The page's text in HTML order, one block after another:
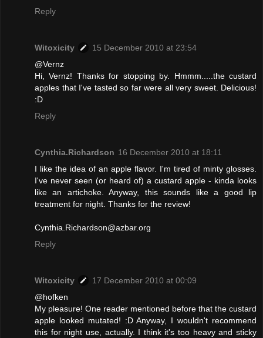
Reply
Witoxicity
15 December 2010 at 23:54
@Vernz
Hi, Vernz! Thanks for stopping by. Hmmm.....the custard
apples that I've tasted so far were all very sweet. Delicious!
:D
Reply
Cynthia.Richardson 16 December 2010 at 18:11
I like the idea of an apple flavor. I'm tired of minty glosses.
I've never seen (or heard of) a custard apple - kinda looks
like an artichoke. Anyway, this sounds like a good lip
treatment for night. Thanks for the review!
Cynthia.Richardson@azbar.org
Reply
Witoxicity
17 December 2010 at 00:09
@hofken
My pleasure! One reader mentioned before that the custard
apple looked mutated! :D Anyway, I wouldn't recommend
this for night use, actually. I think it's too heavy and sticky